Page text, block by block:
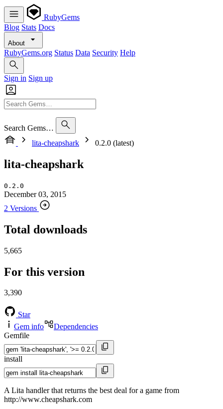
RubyGems
Blog Stats Docs
About
RubyGems.org Status Data Security Help
Sign in Sign up
Search Gems…
lita-cheapshark
0.2.0 (latest)
lita-cheapshark
0.2.0
December 03, 2015
2 Versions
Total downloads
5,665
For this version
3,390
Star
Gem info
Dependencies
Gemfile
install
A Lita handler that returns the best deal for a game from
http://www.cheapshark.com